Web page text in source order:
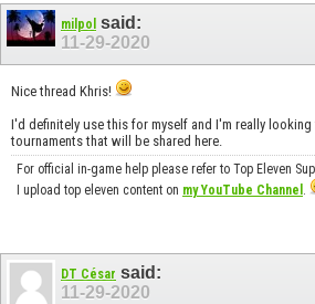
milpol said:
11-29-2020
Nice thread Khris!
I'd definitely use this for myself and I'm really
tournaments that will be shared here.
For official in-game help please refer to Top Eleven
I upload top eleven content on my YouTube Channel .
DT César said:
11-29-2020